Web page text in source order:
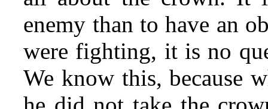
enemy than to have an
were fighting, it is no
We know this, because